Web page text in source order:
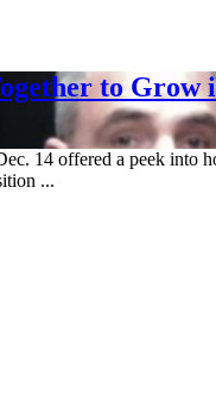
to Grow
14 offered a peek
...